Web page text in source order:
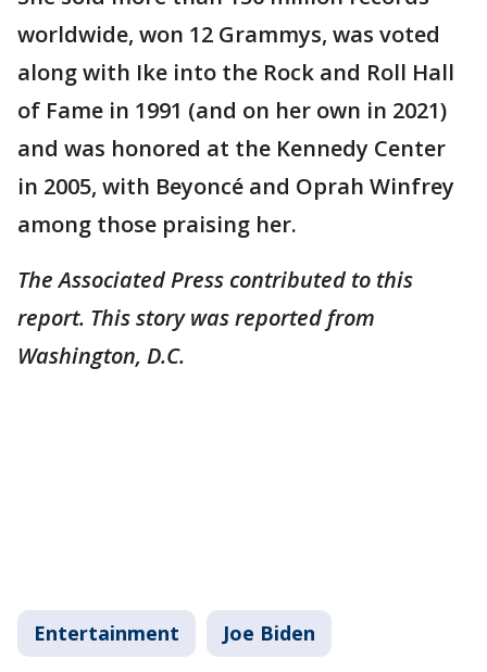
worldwide, won 12 Grammys, was voted
along with Ike into the Rock and Roll Hall
of Fame in 1991 (and on her own in 2021)
and was honored at the Kennedy Center
in 2005, with Beyoncé and Oprah Winfrey
among those praising her.
The Associated Press contributed to this
report. This story was reported from
Washington, D.C.
Entertainment Joe Biden